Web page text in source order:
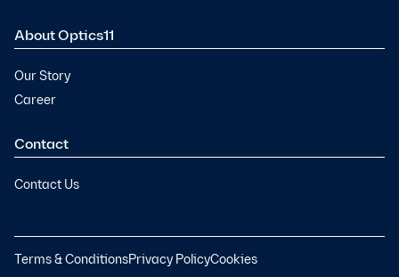
About Optics11
Our Story
Career
Contact
Contact Us
Terms & ConditionsPrivacy PolicyCookies